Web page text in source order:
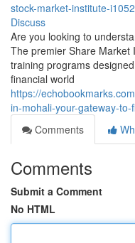
stock-market-institute-
Discuss
Are you looking to
The premier Share Market
training programs
financial world
https://
in-mohali-your-gateway-
Comments
Comments
Submit a Comment
No HTML